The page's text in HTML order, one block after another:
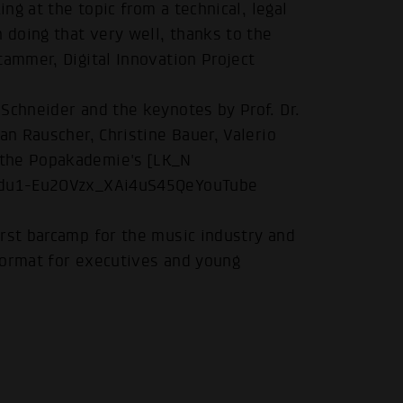
at the topic from a technical, legal
doing that very well, thanks to the
Digital Innovation Project
and the keynotes by Prof. Dr.
Rauscher, Christine Bauer, Valerio
Popakademie's [LK_N
Eu2OVzx_XAi4uS45QeYouTube
barcamp for the music industry and
for executives and young